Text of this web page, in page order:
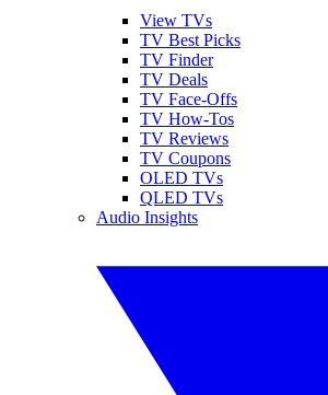
View TVs
TV Best Picks
TV Finder
TV Deals
TV Face-Offs
TV How-Tos
TV Reviews
TV Coupons
OLED TVs
QLED TVs
Audio Insights